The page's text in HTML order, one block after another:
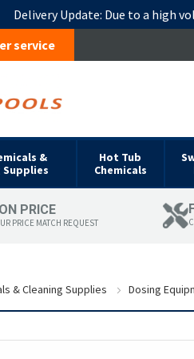
Delivery Update: Due to a high
service
&
Supplies
Hot Tub
Chemicals
PRICE
PRICE MATCH REQUEST
& Cleaning Supplies Dosing